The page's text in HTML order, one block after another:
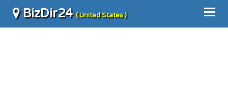
BizDir24( United States )